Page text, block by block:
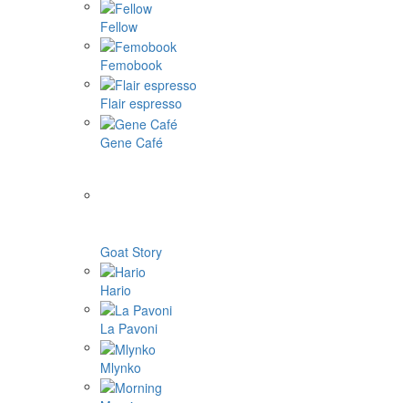
Fellow
Femobook
Flair espresso
Gene Café
Goat Story
Hario
La Pavoni
Mlynko